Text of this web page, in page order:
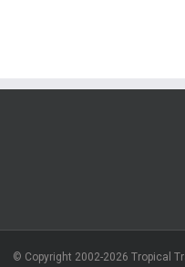
© Copyright 2002-2026 Tropical